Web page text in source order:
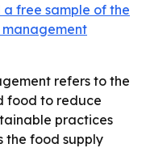
a free sample of the
refers to the
food to reduce
practices
the food supply